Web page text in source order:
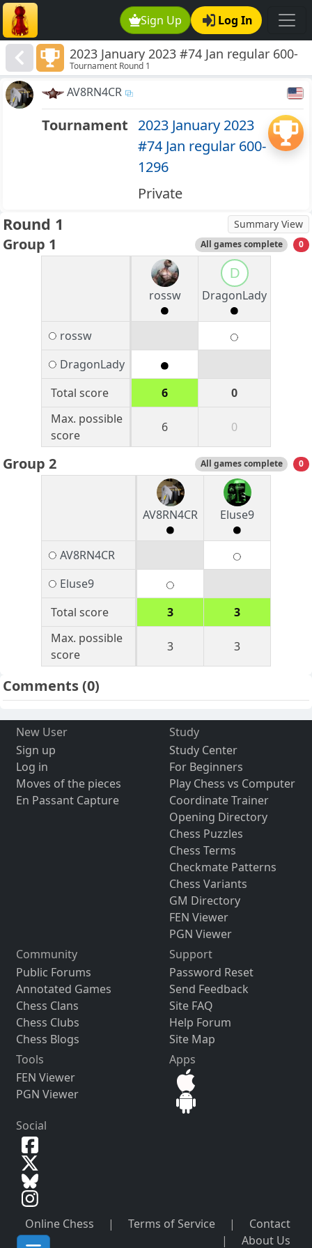
Sign Up Log In
2023 January 2023 #74 Jan regular 600-
1296
Tournament Round 1
AV8RN4CR
Tournament 2023 January 2023
#74 Jan regular 600-
1296
Private
Round 1 Summary View
Group 1 All games complete 0
rossw
D
DragonLady
rossw
DragonLady
Total score
6
0
Max. possible
score
6 0
Group 2 All games complete 0
AV8RN4CR Eluse9
AV8RN4CR
Eluse9
Total score
3
3
Max. possible
score
3 3
Comments(0)
New User
Sign up
Log in
Moves of the pieces
En Passant Capture
Study
Study Center
For Beginners
Play Chess vs Computer
Coordinate Trainer
Opening Directory
Chess Puzzles
Chess Terms
Checkmate Patterns
Chess Variants
GM Directory
FEN Viewer
PGN Viewer
Community
Public Forums
Annotated Games
Chess Clans
Chess Clubs
Chess Blogs
Support
Password Reset
Send Feedback
Site FAQ
Help Forum
Site Map
Tools
FEN Viewer
PGN Viewer
Apps
Social
Online Chess | Terms of Service |
Contact
|
About Us